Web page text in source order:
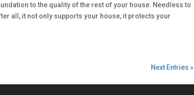
to the quality of the rest of your house. Needless to
all, it not only supports your house, it protects your
Next Entries »